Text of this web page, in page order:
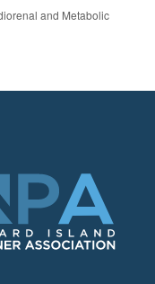
and Metabolic